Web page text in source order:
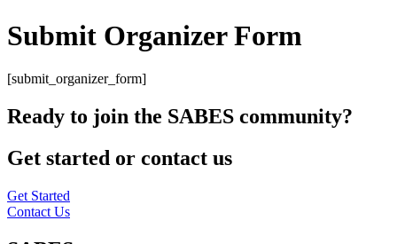
Submit Organizer Form
[submit_organizer_form]
Ready to join the SABES community?
Get started or contact us
Get Started
Contact Us